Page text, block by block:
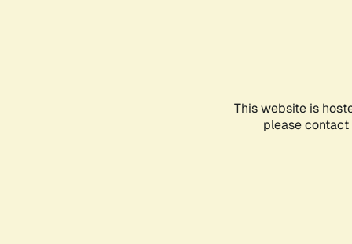
This website is
please contact